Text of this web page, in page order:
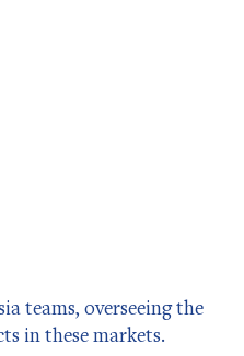
teams, overseeing the
in these markets.